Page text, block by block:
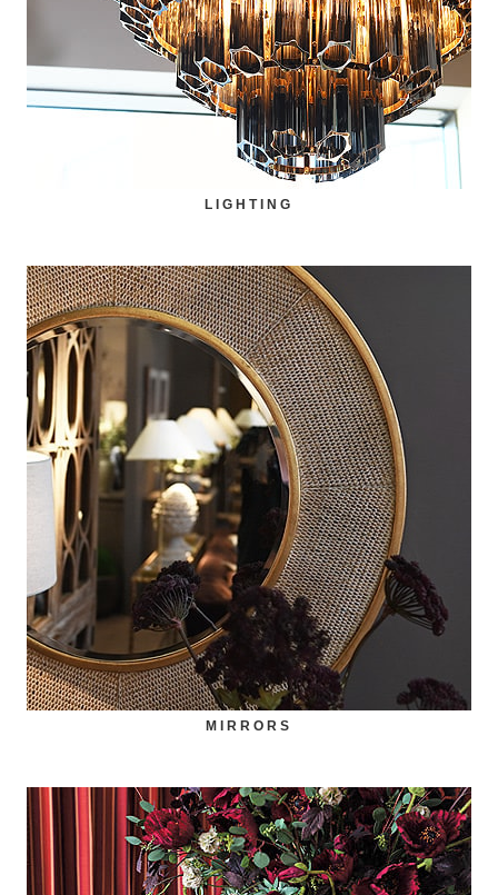
LIGHTING
MIRRORS